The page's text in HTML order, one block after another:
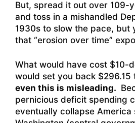
But, spread it out over 109-
and toss in a mishandled
1930s to slow the pace, but
that “erosion over time”
What would have cost $10-
would set you back $296.15
even this is misleading.
pernicious deficit spending
eventually collapse